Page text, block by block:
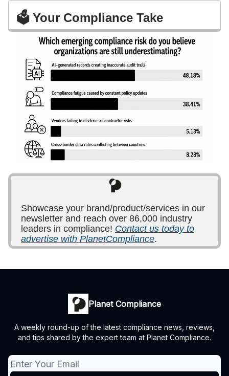
🗳️ Your Compliance Take
Showcase your brand/product/services in our
newsletter and reach over 86,000 industry
leaders in compliance! Contact us today to
advertise with PlanetCompliance.
Planet Compliance
A weekly round-up of the latest compliance news, reviews,
and tips shared by the expert team at Planet Compliance.